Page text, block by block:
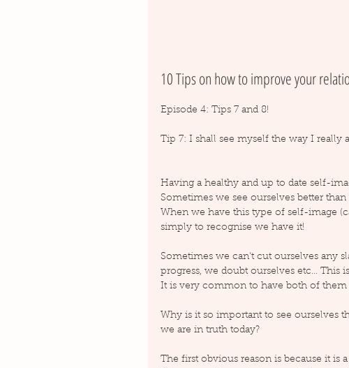
10 Tips on how to improve your
Episode 4: Tips 7 and 8!
Tip 7: I shall see myself the way I really
Having a healthy and up to date self-
Sometimes we see ourselves better
When we have this type of self-image
simply to recognise we have it!
Sometimes we can't cut ourselves any
progress, we doubt ourselves etc... This
It is very common to have both of them
Why is it so important to see ourselves
we are in truth today?
The first obvious reason is because it is